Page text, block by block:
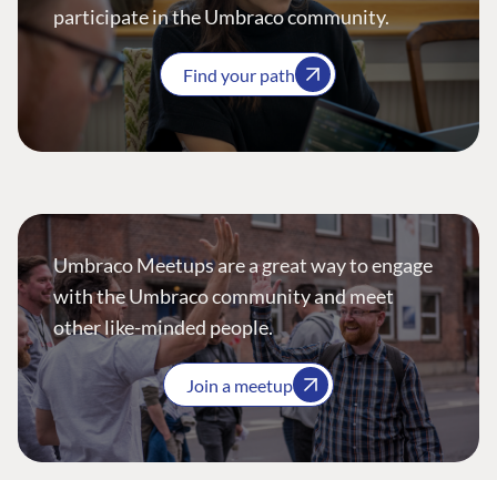
participate in the Umbraco community.
Find your path
Umbraco Meetups are a great way to engage
with the Umbraco community and meet
other like-minded people.
Join a meetup